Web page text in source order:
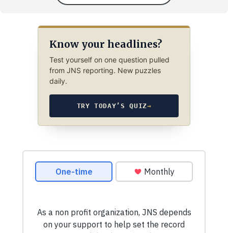
Know your headlines?
Test yourself on one question pulled
from JNS reporting. New puzzles
daily.
TRY TODAY’S QUIZ→